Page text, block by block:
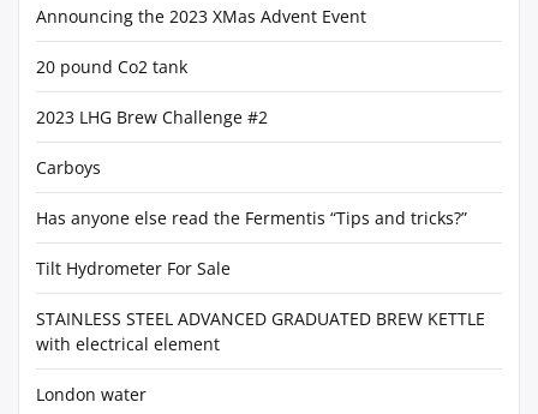
Announcing the 2023 XMas Advent Event
20 pound Co2 tank
2023 LHG Brew Challenge #2
Carboys
Has anyone else read the Fermentis “Tips and tricks?”
Tilt Hydrometer For Sale
STAINLESS STEEL ADVANCED GRADUATED BREW KETTLE
with electrical element
London water